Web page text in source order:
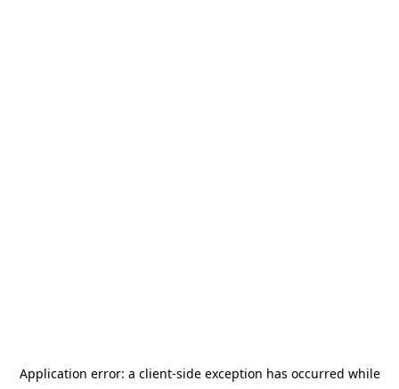
Application error: a client-side exception has occurred while